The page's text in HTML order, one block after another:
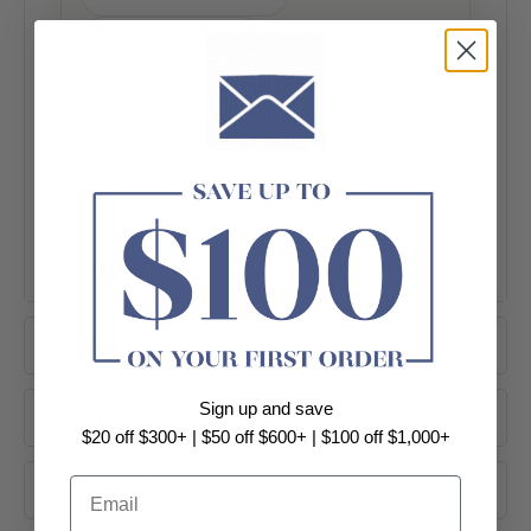
1400 / 1500 / 1700mm Options
Matt White / Gloss Black & White
+ View More
Product Information
Supplier's GallerySign up and save
$20 off $300+ | $50 off $600+ | $100 off $1,000+
Email